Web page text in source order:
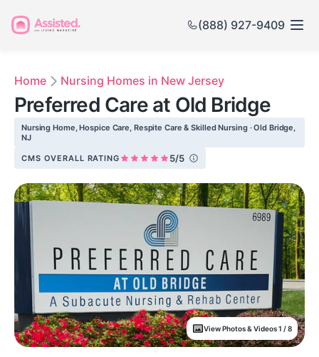
(888) 927-9409
Home Nursing Homes in New Jersey
Preferred Care at Old Bridge
Nursing Home, Hospice Care, Respite Care & Skilled Nursing · Old Bridge,
NJ
CMS OVERALL RATING 5/5
View Photos & Videos 1 / 8